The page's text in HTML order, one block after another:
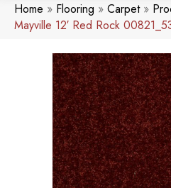
Home » Flooring » Carpet»
Mayville 12′ Red Rock